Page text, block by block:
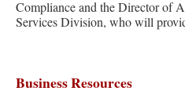
Compliance and the Director of
Services Division, who will
Business Resources